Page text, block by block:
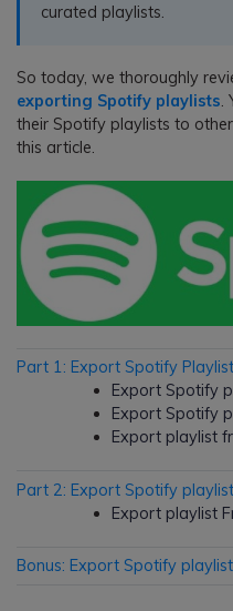
curated playlists.
So today, we thoroughly
exporting Spotify playlists.
their Spotify playlists to
this article.
Part 1: Export Spotify
Export Spotify
Export Spotify
Export playlist
Part 2: Export Spotify
Export playlist
Bonus: Export Spotify